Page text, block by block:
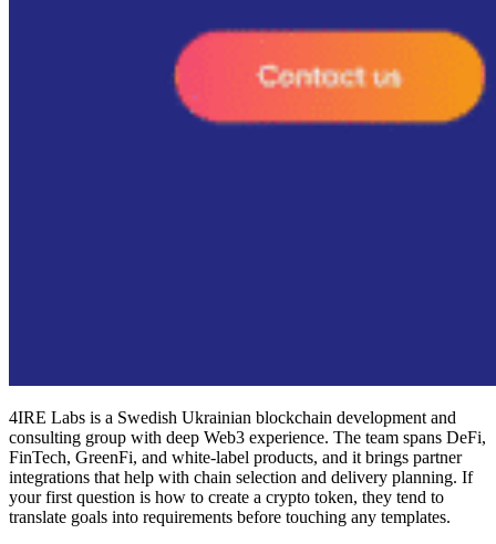
4IRE Labs is a Swedish Ukrainian blockchain development and
consulting group with deep Web3 experience. The team spans DeFi,
FinTech, GreenFi, and white-label products, and it brings partner
integrations that help with chain selection and delivery planning. If
your first question is how to create a crypto token, they tend to
translate goals into requirements before touching any templates.